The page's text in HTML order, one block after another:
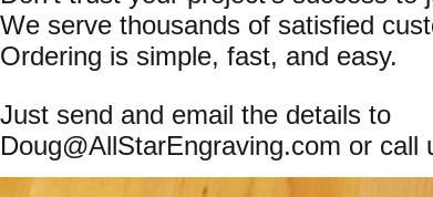
We serve thousands of satisfied
Ordering is simple, fast, and easy.
Just send and email the details to
Doug@AllStarEngraving.com or call